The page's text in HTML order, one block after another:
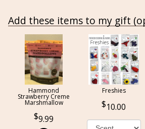
Add these items to my gift
Hammond
Strawberry Creme
Marshmallow
9.99
Freshies
10.00